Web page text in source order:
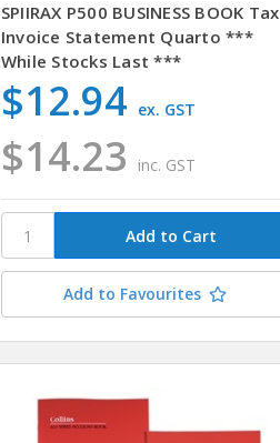
SPIIRAX P500 BUSINESS BOOK Tax
Invoice Statement Quarto ***
While Stocks Last ***
$14.23 inc. GST
$12.94 ex. GST
Add to Favourites